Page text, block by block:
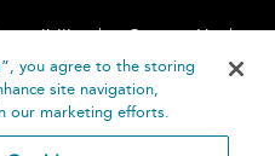
Contact Us
Help you agree to the storing
site navigation,
our marketing efforts.